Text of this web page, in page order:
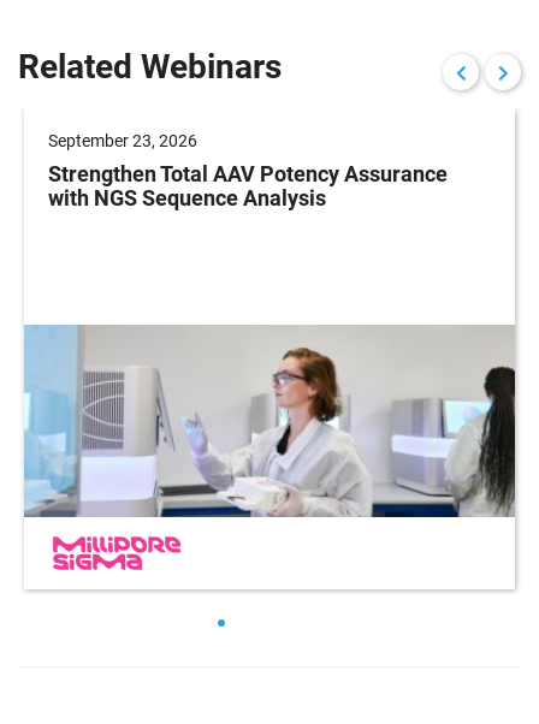
Related Webinars
September 23, 2026
Strengthen Total AAV Potency Assurance
with NGS Sequence Analysis